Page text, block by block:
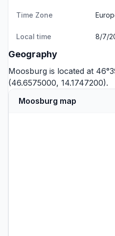
Time Zone
Local time 8/7/
Geography
Moosburg is located at
(46.6575000, 14.1747200).
Moosburg map